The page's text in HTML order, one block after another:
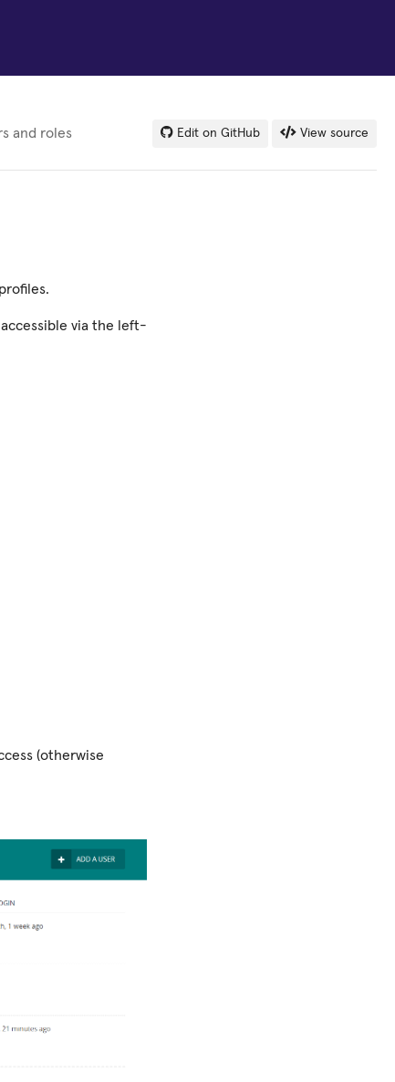
and roles Edit on GitHub View source
accessible via the left-
(otherwise